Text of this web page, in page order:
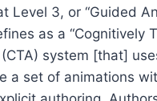
Level 3, or “Guided
as a “Cognitively
system [that]
a set of animations